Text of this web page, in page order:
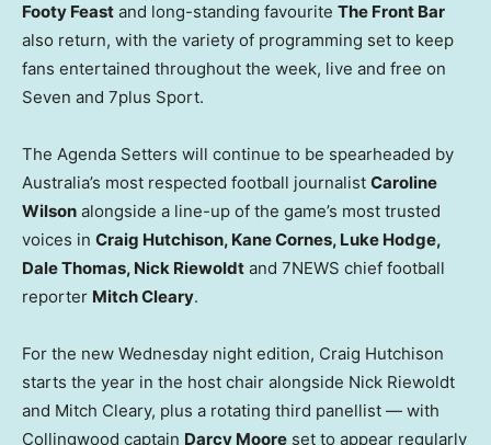
Footy Feast and long-standing favourite The Front Bar
also return, with the variety of programming set to keep
fans entertained throughout the week, live and free on
Seven and 7plus Sport.
The Agenda Setters will continue to be spearheaded by
Australia’s most respected football journalist Caroline
Wilson alongside a line-up of the game’s most trusted
voices in Craig Hutchison, Kane Cornes, Luke Hodge,
Dale Thomas, Nick Riewoldt and 7NEWS chief football
reporter Mitch Cleary.
For the new Wednesday night edition, Craig Hutchison
starts the year in the host chair alongside Nick Riewoldt
and Mitch Cleary, plus a rotating third panellist — with
Collingwood captain Darcy Moore set to appear regularly